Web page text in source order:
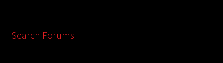
Search Forums